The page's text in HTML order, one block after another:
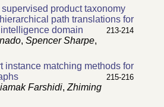
product taxonomy
path translations for
domain
213-214
, Spencer Sharpe,
instance matching methods for
215-216
Farshidi, Zhiming